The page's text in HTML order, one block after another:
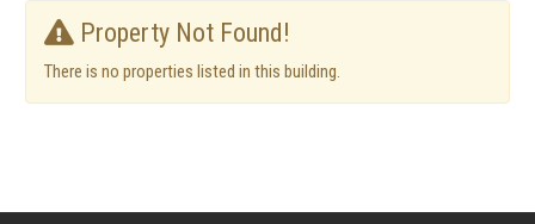
Property Not Found!
There is no properties listed in this building.